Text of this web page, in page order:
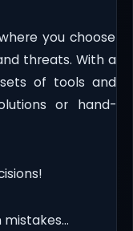
you choose
threats. With a
of tools and
or hand-